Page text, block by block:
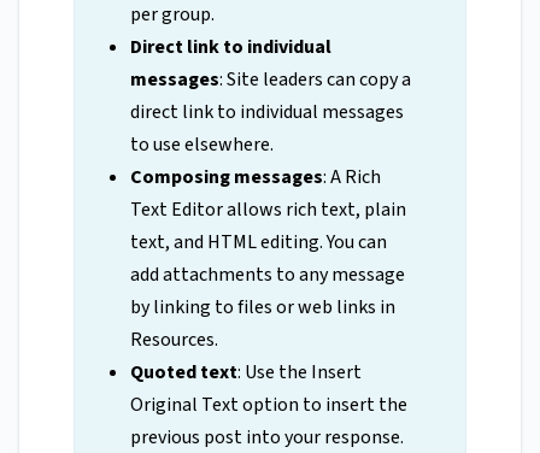
per group.
Direct link to individual
messages: Site leaders can copy a
direct link to individual messages
to use elsewhere.
Composing messages: A Rich
Text Editor allows rich text, plain
text, and HTML editing. You can
add attachments to any message
by linking to files or web links in
Resources.
Quoted text: Use the Insert
Original Text option to insert the
previous post into your response.